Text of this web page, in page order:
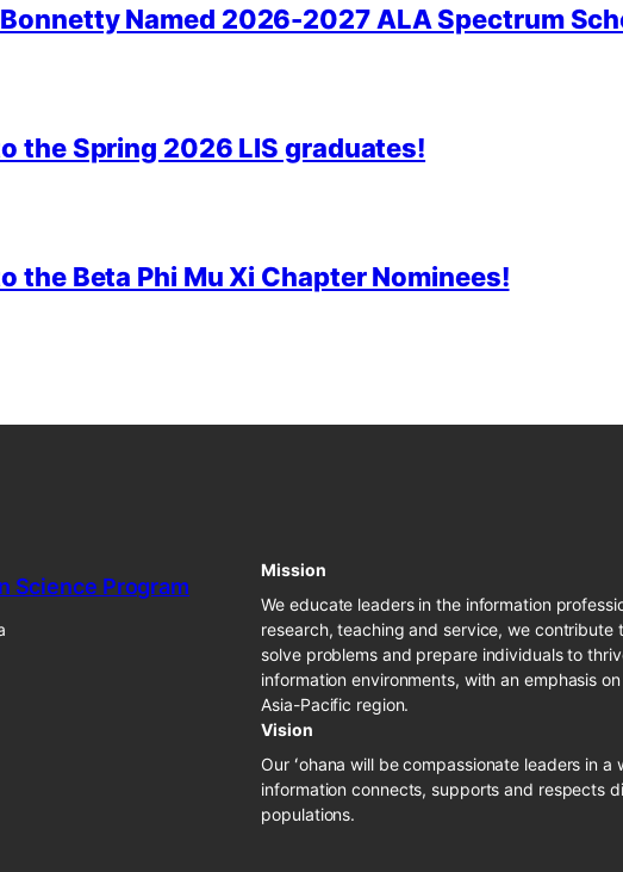
Named 2026-2027 ALA Spectrum
the Spring 2026 LIS graduates!
the Beta Phi Mu Xi Chapter Nominees!
Science Program
Mission
We educate leaders in the information
research, teaching and service, we contribute
solve problems and prepare individuals to
information environments, with an emphasis on
Asia-Pacific region.
Vision
Our ʻohana will be compassionate leaders in a
information connects, supports and respects
populations.